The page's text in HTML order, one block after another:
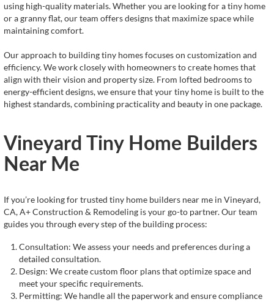
using high-quality materials. Whether you are looking for a tiny home
or a granny flat, our team offers designs that maximize space while
maintaining comfort.
Our approach to building tiny homes focuses on customization and
efficiency. We work closely with homeowners to create homes that
align with their vision and property size. From lofted bedrooms to
energy-efficient designs, we ensure that your tiny home is built to the
highest standards, combining practicality and beauty in one package.
Vineyard Tiny Home Builders
Near Me
If you’re looking for trusted tiny home builders near me in Vineyard,
CA, A+ Construction & Remodeling is your go-to partner. Our team
guides you through every step of the building process:
Consultation: We assess your needs and preferences during a
detailed consultation.
Design: We create custom floor plans that optimize space and
meet your specific requirements.
Permitting: We handle all the paperwork and ensure compliance